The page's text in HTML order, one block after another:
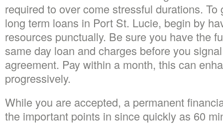
required to over come stressful durations.
long term loans in Port St. Lucie, begin by
resources punctually. Be sure you have the
same day loan and charges before you
agreement. Pay within a month, this can
progressively.
While you are accepted, a permanent
the important points in since quickly as 60